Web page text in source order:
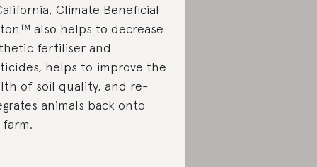
Climate Beneficial
also helps to decrease
fertiliser and
helps to improve the
of soil quality, and re-
animals back onto